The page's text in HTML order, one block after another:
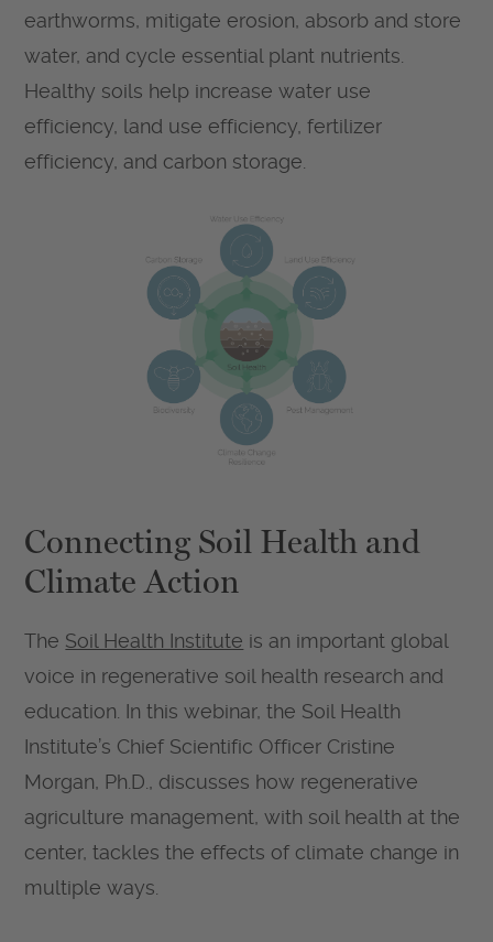
earthworms, mitigate erosion, absorb and store
water, and cycle essential plant nutrients.
Healthy soils help increase water use
efficiency, land use efficiency, fertilizer
efficiency, and carbon storage.
Connecting Soil Health and
Climate Action
The Soil Health Institute is an important global
voice in regenerative soil health research and
education. In this webinar, the Soil Health
Institute’s Chief Scientific Officer Cristine
Morgan, Ph.D., discusses how regenerative
agriculture management, with soil health at the
center, tackles the effects of climate change in
multiple ways.